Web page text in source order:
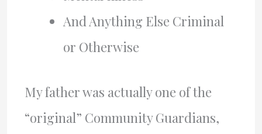
And Anything Else Criminal
or Otherwise
My father was actually one of the
“original” Community Guardians,